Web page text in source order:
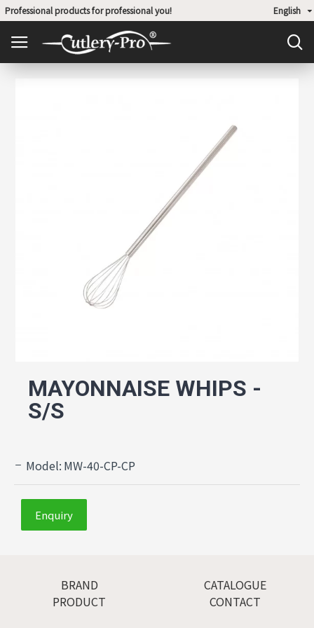
Professional products for professional you! English
MAYONNAISE WHIPS -
S/S
Model: MW-40-CP-CP
Enquiry
BRAND
PRODUCT
CATALOGUE
CONTACT